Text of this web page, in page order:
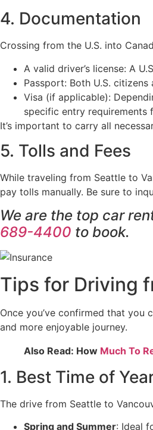
4. Documentation
Crossing from the U.S. into
A valid driver’s license: A
Passport: Both U.S.
Visa (if applicable):
specific entry
It’s important to carry all
5. Tolls and Fees
While traveling from Seattle to
pay tolls manually. Be sure to
We are the top car
689-4400 to book.
Tips for Driving
Once you’ve confirmed that you
and more enjoyable journey.
Also Read: How Much To
1. Best Time of
The drive from Seattle to
Spring and Summer: Ideal